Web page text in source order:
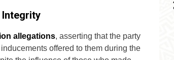
Integrity
allegations, asserting that the party
offered to them during the